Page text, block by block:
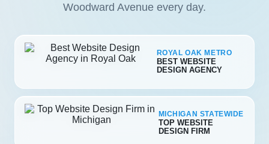
Woodward Avenue every day.
ROYAL OAK METRO
BEST WEBSITE
DESIGN AGENCY
MICHIGAN STATEWIDE
TOP WEBSITE
DESIGN FIRM